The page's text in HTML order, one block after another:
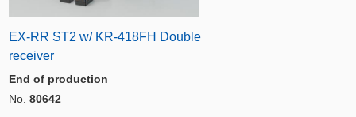
EX-RR ST2 w/ KR-418FH Double
receiver
End of production
No. 80642